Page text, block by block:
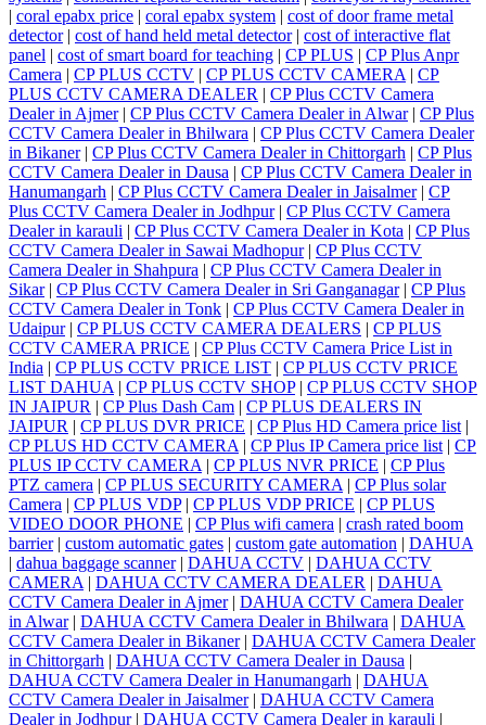
| coral epabx price | coral epabx system | cost of door frame metal
detector | cost of hand held metal detector | cost of interactive flat
panel | cost of smart board for teaching | CP PLUS | CP Plus Anpr
Camera | CP PLUS CCTV | CP PLUS CCTV CAMERA | CP
PLUS CCTV CAMERA DEALER | CP Plus CCTV Camera
Dealer in Ajmer | CP Plus CCTV Camera Dealer in Alwar | CP Plus
CCTV Camera Dealer in Bhilwara | CP Plus CCTV Camera Dealer
in Bikaner | CP Plus CCTV Camera Dealer in Chittorgarh | CP Plus
CCTV Camera Dealer in Dausa | CP Plus CCTV Camera Dealer in
Hanumangarh | CP Plus CCTV Camera Dealer in Jaisalmer | CP
Plus CCTV Camera Dealer in Jodhpur | CP Plus CCTV Camera
Dealer in karauli | CP Plus CCTV Camera Dealer in Kota | CP Plus
CCTV Camera Dealer in Sawai Madhopur | CP Plus CCTV
Camera Dealer in Shahpura | CP Plus CCTV Camera Dealer in
Sikar | CP Plus CCTV Camera Dealer in Sri Ganganagar | CP Plus
CCTV Camera Dealer in Tonk | CP Plus CCTV Camera Dealer in
Udaipur | CP PLUS CCTV CAMERA DEALERS | CP PLUS
CCTV CAMERA PRICE | CP Plus CCTV Camera Price List in
India | CP PLUS CCTV PRICE LIST | CP PLUS CCTV PRICE
LIST DAHUA | CP PLUS CCTV SHOP | CP PLUS CCTV SHOP
IN JAIPUR | CP Plus Dash Cam | CP PLUS DEALERS IN
JAIPUR | CP PLUS DVR PRICE | CP Plus HD Camera price list |
CP PLUS HD CCTV CAMERA | CP Plus IP Camera price list | CP
PLUS IP CCTV CAMERA | CP PLUS NVR PRICE | CP Plus
PTZ camera | CP PLUS SECURITY CAMERA | CP Plus solar
Camera | CP PLUS VDP | CP PLUS VDP PRICE | CP PLUS
VIDEO DOOR PHONE | CP Plus wifi camera | crash rated boom
barrier | custom automatic gates | custom gate automation | DAHUA
| dahua baggage scanner | DAHUA CCTV | DAHUA CCTV
CAMERA | DAHUA CCTV CAMERA DEALER | DAHUA
CCTV Camera Dealer in Ajmer | DAHUA CCTV Camera Dealer
in Alwar | DAHUA CCTV Camera Dealer in Bhilwara | DAHUA
CCTV Camera Dealer in Bikaner | DAHUA CCTV Camera Dealer
in Chittorgarh | DAHUA CCTV Camera Dealer in Dausa |
DAHUA CCTV Camera Dealer in Hanumangarh | DAHUA
CCTV Camera Dealer in Jaisalmer | DAHUA CCTV Camera
Dealer in Jodhpur | DAHUA CCTV Camera Dealer in karauli |